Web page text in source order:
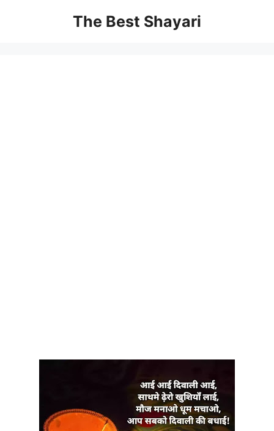
The Best Shayari